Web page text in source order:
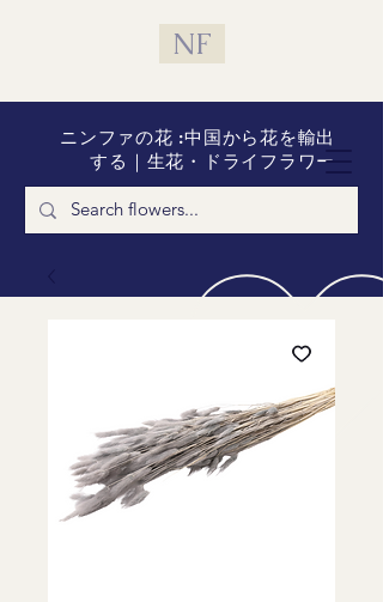
ニンファの花 :中国から花を輸出
する｜生花・ドライフラワー
NF